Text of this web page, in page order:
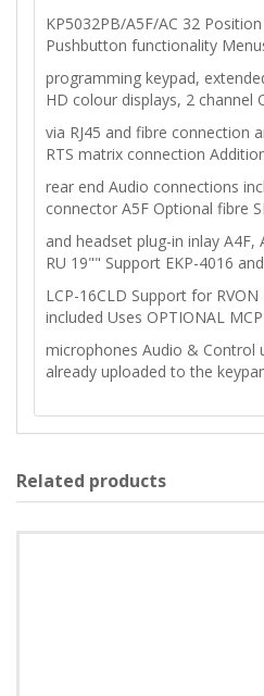
KP5032PB/A5F/AC 32
Pushbutton functionality
programming keypad,
HD colour displays, 2 channel
via RJ45 and fibre connection
RTS matrix connection
rear end Audio connections
connector A5F Optional fibre
and headset plug-in inlay A4F,
RU 19"" Support EKP-4016 and
LCP-16CLD Support for
included Uses OPTIONAL
microphones Audio & Control
already uploaded to the
Related products